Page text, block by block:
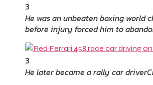
3
He was an unbeaten boxing world
before injury forced him to
3
He later became a rally car driver